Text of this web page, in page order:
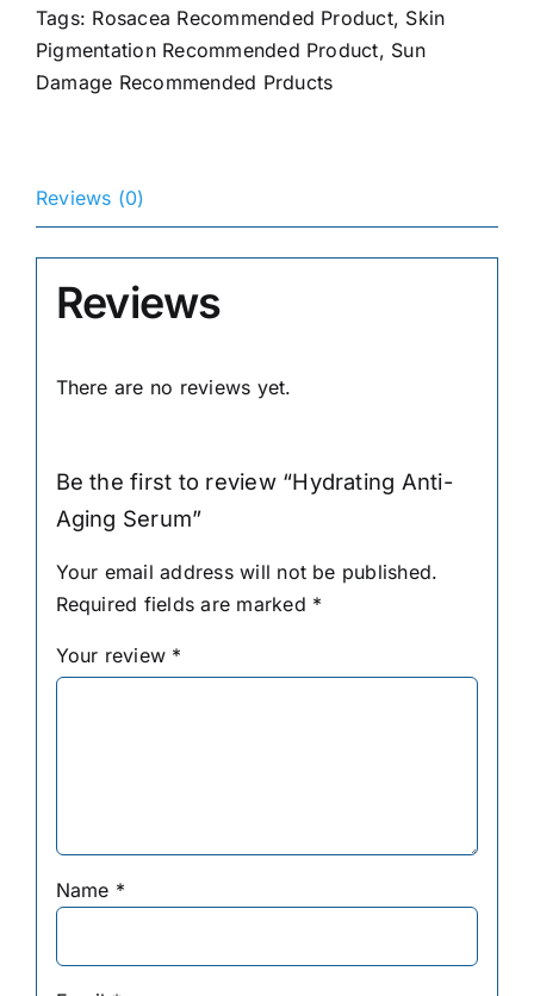
Tags: Rosacea Recommended Product, Skin
Pigmentation Recommended Product, Sun
Damage Recommended Prducts
Reviews (0)
Reviews
There are no reviews yet.
Be the first to review “Hydrating Anti-
Aging Serum”
Your email address will not be published.
Required fields are marked *
Your review *
Name *